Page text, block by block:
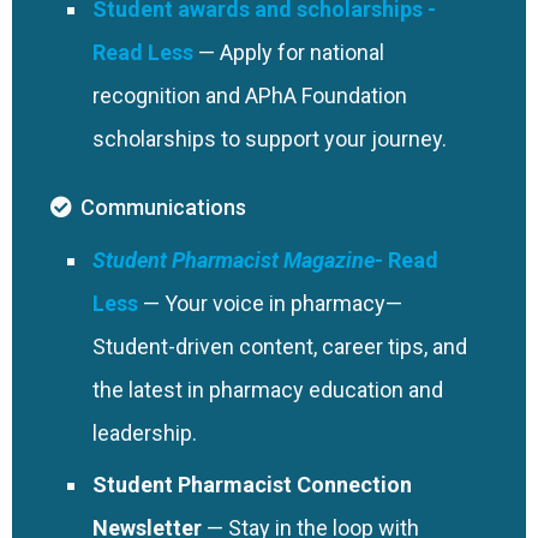
authoritative textbooks, interactive self-assessments,
and PubMed-linked references—all in one powerful,
searchable platform.
20% off once a year. Discount code included in your
Flash Sales and Freebies
Enjoy surprise flash sales and occasional 100% off
Newsletters
APhA Today
Get daily updates on APhA events, education,
your inbox Monday through Friday.
Legislative and Regulatory Updates
ASHP. Includes resources for candidates, residents,
and program leaders.
Student awards and scholarships
— Apply for national
recognition and APhA Foundation
scholarships to support your journey.
Communications
Student Pharmacist Magazine
— Your voice in pharmacy—
Student-driven content, career tips, and
the latest in pharmacy education and
leadership.
Student Pharmacist Connection
Newsletter — Stay in the loop with